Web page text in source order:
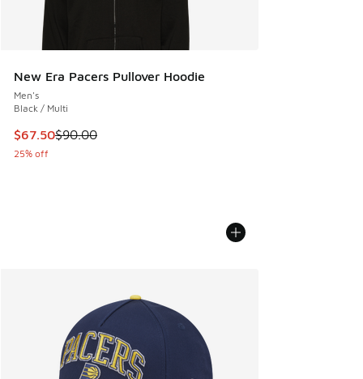
New Era Pacers Pullover Hoodie
Men's
Black / Multi
This item is on sale. Price dropped from $90.00 to $67.50
$67.50$90.00
25% off